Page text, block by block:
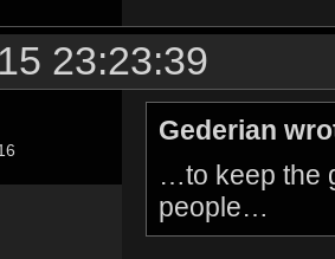
23:23:39
Gederian
…to keep the
people…